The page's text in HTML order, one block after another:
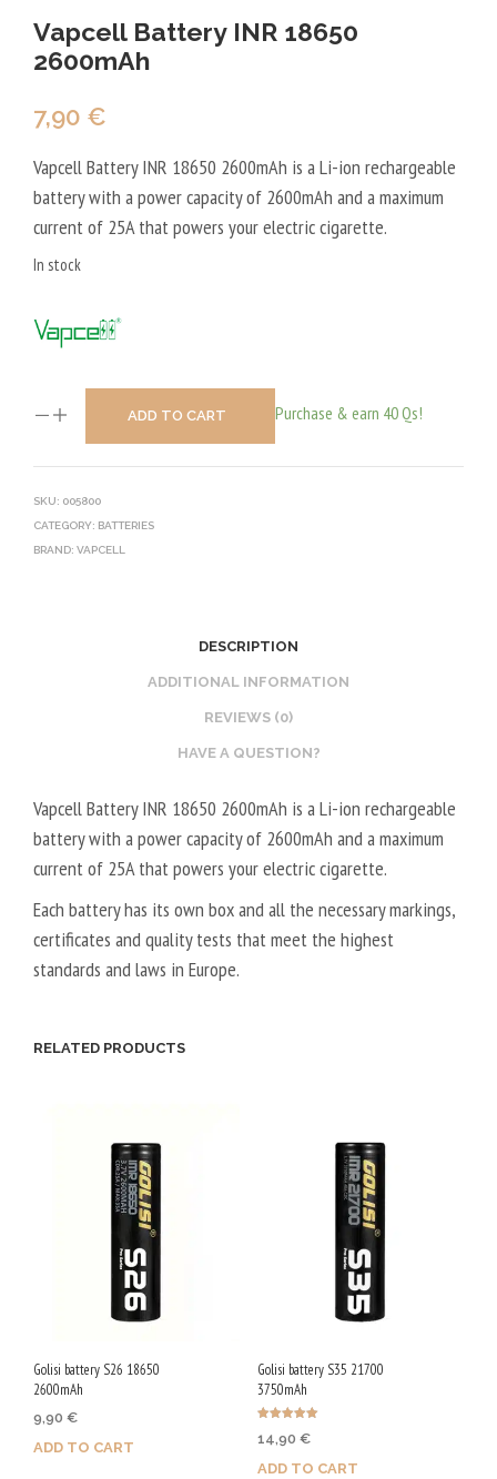
Vapcell Battery INR 18650
2600mAh
7,90 €
Vapcell Battery INR 18650 2600mAh is a Li-ion rechargeable
battery with a power capacity of 2600mAh and a maximum
current of 25A that powers your electric cigarette.
In stock
ADD TO CART Purchase & earn 40 Qs!
SKU: 005800
CATEGORY: BATTERIES
BRAND: VAPCELL
DESCRIPTION
ADDITIONAL INFORMATION
REVIEWS (0)
HAVE A QUESTION?
Vapcell Battery INR 18650 2600mAh is a Li-ion rechargeable
battery with a power capacity of 2600mAh and a maximum
current of 25A that powers your electric cigarette.
Each battery has its own box andall the necessary markings,
certificates and quality tests that meet the highest
standards and laws in Europe.
RELATED PRODUCTS
Golisi battery S26 18650
2600mAh
9,90 €
ADD TO CART
Golisi battery S35 21700
3750mAh
5.00
14,90 €
ADD TO CART